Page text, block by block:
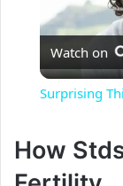
Watch on
Surprising
How